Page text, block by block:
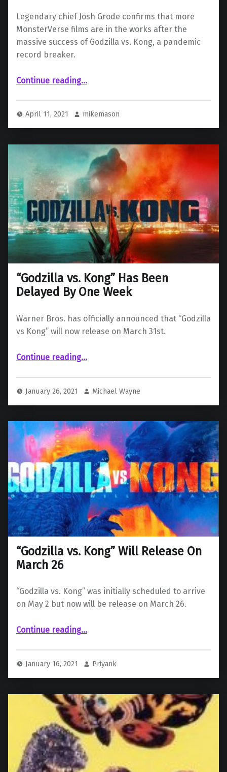
Legendary chief Josh Grode confirms that more
MonsterVerse films are in the works after the
massive success of Godzilla vs. Kong, a pandemic
record breaker.
Continue reading“Legendary Confirms More MonsterVerse Movies Are Coming: “We Have A Number of Ideas””
…
April 11, 2021 mikemason
“Godzilla vs. Kong” Has Been
Delayed By One Week
Warner Bros. has officially announced that “Godzilla
vs Kong” will now release on March 31st.
Continue reading““Godzilla vs. Kong” Has Been Delayed By One Week”
…
January 26, 2021 Michael Wayne
“Godzilla vs. Kong” Will Release On
March 26
“Godzilla vs. Kong” was initially scheduled to arrive
on May 2 but now will be release on March 26.
Continue reading““Godzilla vs. Kong” Will Release On March 26”
…
January 16, 2021 Priyank